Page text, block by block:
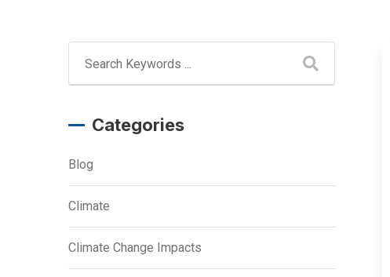
Categories
Blog
Climate
Climate Change Impacts